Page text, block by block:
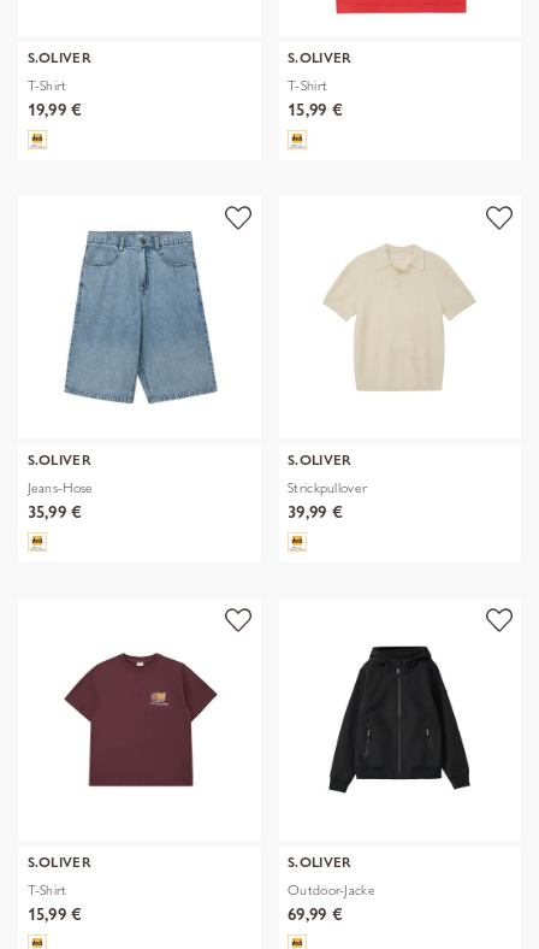
S.OLIVER
T-Shirt
19,99 €
S.OLIVER
T-Shirt
15,99 €
S.OLIVER
Jeans-Hose
35,99 €
S.OLIVER
Strickpullover
39,99 €
S.OLIVER
T-Shirt
15,99 €
S.OLIVER
Outdoor-Jacke
69,99 €